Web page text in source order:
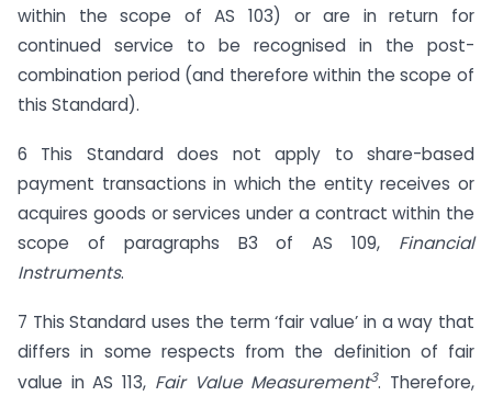
within the scope of AS 103) or are in return for
continued service to be recognised in the post-
combination period (and therefore within the scope of
this Standard).
6 This Standard does not apply to share-based
payment transactions in which the entity receives or
acquires goods or services under a contract within the
scope of paragraphs B3 of AS 109, Financial
Instruments.
7 This Standard uses the term ‘fair value’ in a way that
differs in some respects from the definition of fair
value in AS 113, Fair Value Measurement3. Therefore,